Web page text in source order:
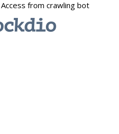
Access from crawling bot